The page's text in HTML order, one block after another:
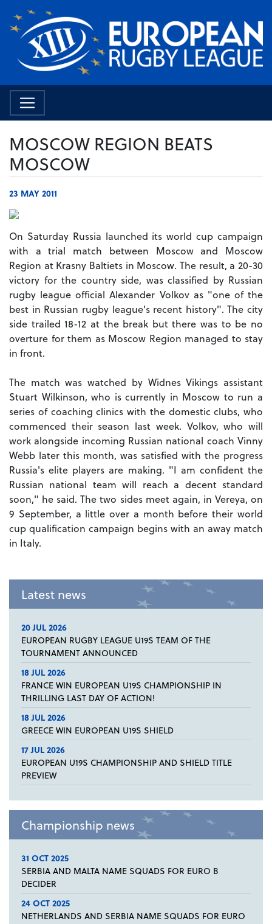
MOSCOW REGION BEATS
MOSCOW
23 MAY 2011
On Saturday Russia launched its world cup campaign
with a trial match between Moscow and Moscow
Region at Krasny Baltiets in Moscow. The result, a 20-30
victory for the country side, was classified by Russian
rugby league official Alexander Volkov as "one of the
best in Russian rugby league's recent history". The city
side trailed 18-12 at the break but there was to be no
overture for them as Moscow Region managed to stay
in front.
The match was watched by Widnes Vikings assistant
Stuart Wilkinson, who is currently in Moscow to run a
series of coaching clinics with the domestic clubs, who
commenced their season last week. Volkov, who will
work alongside incoming Russian national coach Vinny
Webb later this month, was satisfied with the progress
Russia's elite players are making. "I am confident the
Russian national team will reach a decent standard
soon," he said. The two sides meet again, in Vereya, on
9 September, a little over a month before their world
cup qualification campaign begins with an away match
in Italy.
Latest news
20 JUL 2026
EUROPEAN RUGBY LEAGUE U19S TEAM OF THE
TOURNAMENT ANNOUNCED
18 JUL 2026
FRANCE WIN EUROPEAN U19S CHAMPIONSHIP IN
THRILLING LAST DAY OF ACTION!
18 JUL 2026
GREECE WIN EUROPEAN U19S SHIELD
17 JUL 2026
EUROPEAN U19S CHAMPIONSHIP AND SHIELD TITLE
PREVIEW
Championship news
31 OCT 2025
SERBIA AND MALTA NAME SQUADS FOR EURO B
DECIDER
24 OCT 2025
NETHERLANDS AND SERBIA NAME SQUADS FOR EURO